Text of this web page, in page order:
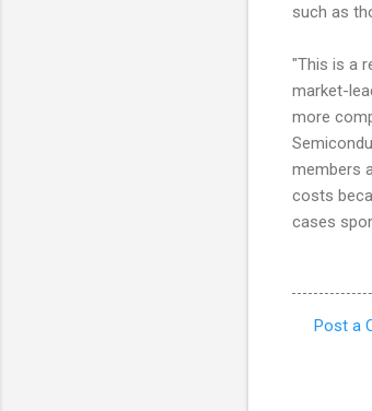
such as
"This is a
market-
more
members
costs
cases
Post a